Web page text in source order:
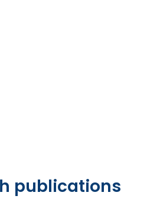
publications